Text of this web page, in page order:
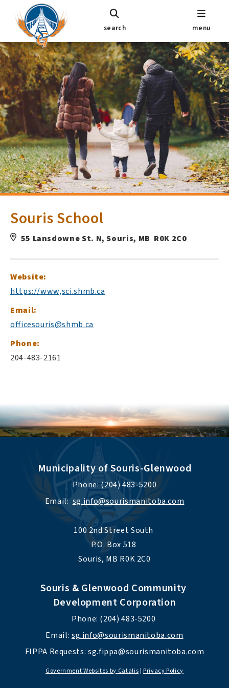
search menu
Souris School
55 Lansdowne St. N, Souris, MB R0K 2C0
Website:
https://www,sci.shmb.ca
Email:
officesouris@shmb.ca
Phone:
204-483-2161
Municipality of Souris-Glenwood
Phone: (204) 483-5200
Email: sg.info@sourismanitoba.com
100 2nd Street South
P.O. Box 518
Souris, MB R0K 2C0
Souris & Glenwood Community
Development Corporation
Phone: (204) 483-5200
Email: sg.info@sourismanitoba.com
FIPPA Requests: sg.fippa@sourismanitoba.com
Government Websites by Catalis | Privacy Policy